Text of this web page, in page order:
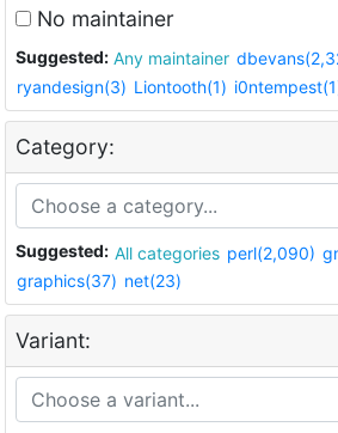
No maintainer
Suggested: Any maintainer
ryandesign(3) Liontooth(1)
Category:
Suggested: All categories perl(2,090)
graphics(37) net(23)
Variant: